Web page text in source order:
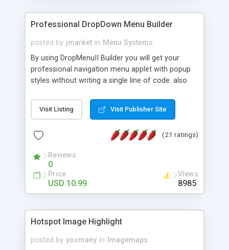
Professional DropDown Menu Builder
posted by jmarket in Menu Systems
By using DropMenuII Builder you will get your
professional navigation menu applet with popup
styles without writing a single line of code. also
Features: More ready to use samples (15 sample
project included) New Auto generate your
Vertical Or Horizontal Drop Down Menu . You can
Support. Multi Level Support. Icon Images
Support. Sounds Support. Multi Language Support.
Much More.
Visit Listing Visit Publisher Site
(21 ratings)
Reviews
0
Price
USD 10.99
Views
8985
Hotspot Image Highlight
posted by yosmany in
Imagemaps